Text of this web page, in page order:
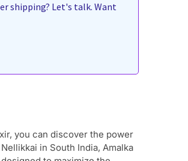
shipping? Let's talk. Want
you can discover the power
in South India, Amalka